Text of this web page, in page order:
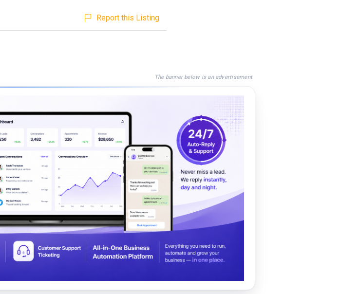
Report this Listing
The banner below is an advertisement